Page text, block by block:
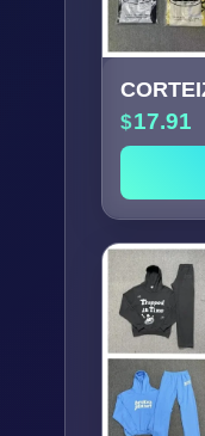
17.91